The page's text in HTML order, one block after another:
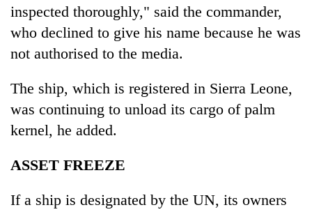
inspected thoroughly," said the commander,
who declined to give his name because he was
not authorised to the media.
The ship, which is registered in Sierra Leone,
was continuing to unload its cargo of palm
kernel, he added.
ASSET FREEZE
If a ship is designated by the UN, its owners